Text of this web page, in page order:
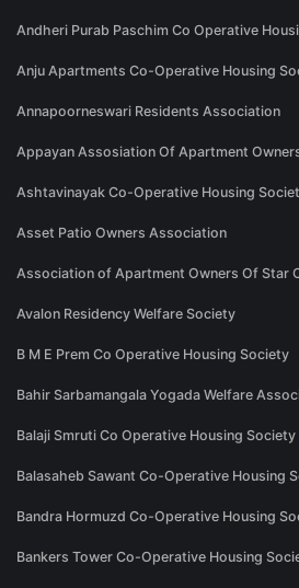
Andheri Purab Paschim Co Operative
Anju Apartments Co-Operative Housing
Annapoorneswari Residents Association
Appayan Assosiation Of Apartment
Ashtavinayak Co-Operative Housing
Asset Patio Owners Association
Association of Apartment Owners Of Star
Avalon Residency Welfare Society
B M E Prem Co Operative Housing Society
Bahir Sarbamangala Yogada Welfare
Balaji Smruti Co Operative Housing Society
Balasaheb Sawant Co-Operative Housing
Bandra Hormuzd Co-Operative Housing
Bankers Tower Co-Operative Housing